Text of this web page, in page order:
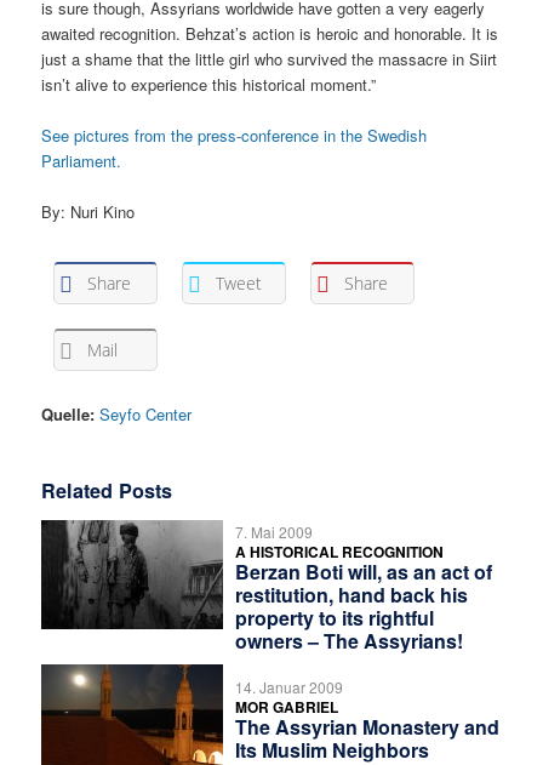
is sure though, Assyrians worldwide have gotten a very eagerly
awaited recognition. Behzat’s action is heroic and honorable. It is
just a shame that the little girl who survived the massacre in Siirt
isn’t alive to experience this historical moment.”
See pictures from the press-conference in the Swedish
Parliament.
By: Nuri Kino
Share Tweet Share
Mail
Quelle: Seyfo Center
Related Posts
7. Mai 2009
A HISTORICAL RECOGNITION
Berzan Boti will, as an act of
restitution, hand back his
property to its rightful
owners – The Assyrians!
14. Januar 2009
MOR GABRIEL
The Assyrian Monastery and
Its Muslim Neighbors